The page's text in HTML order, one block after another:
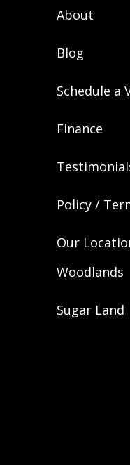
About
Blog
Schedule a
Finance
Policy /
Our
Woodlands
Sugar Land